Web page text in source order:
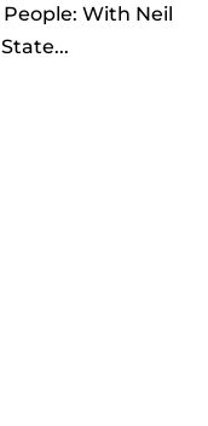
With Neil